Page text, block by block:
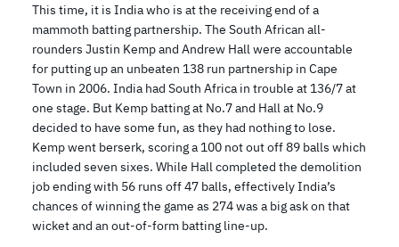
This time, it is India who is at the receiving end of a
mammoth batting partnership. The South African all-
rounders Justin Kemp and Andrew Hall were accountable
for putting up an unbeaten 138 run partnership in Cape
Town in 2006. India had South Africa in trouble at 136/7 at
one stage. But Kemp batting at No.7 and Hall at No.9
decided to have some fun, as they had nothing to lose.
Kemp went berserk, scoring a 100 not out off 89 balls which
included seven sixes. While Hall completed the demolition
job ending with 56 runs off 47 balls, effectively India’s
chances of winning the game as 274 was a big ask on that
wicket and an out-of-form batting line-up.